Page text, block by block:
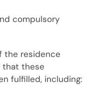
compulsory
the residence
that these
fulfilled, including: